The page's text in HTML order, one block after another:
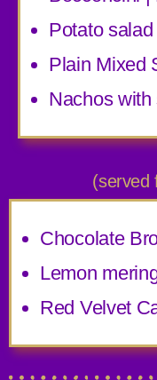
Potato salad
Plain Mixed
Nachos with
(served
Chocolate
Lemon
Red Velvet